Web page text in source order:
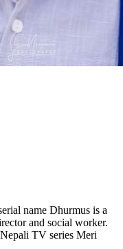
name Dhurmus is a
and social worker.
TV series Meri